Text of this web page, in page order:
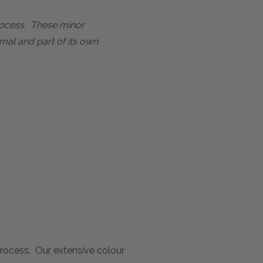
These minor
and part of its own
Our extensive colour